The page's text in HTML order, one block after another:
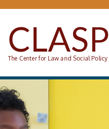
CLASP
The Center for Law and Social Policy